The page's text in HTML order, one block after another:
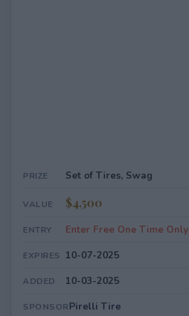
PRIZE Set of Tires, Swag
VALUE $4,500
ENTRY Enter Free One Time Only
EXPIRES 10-07-2025
ADDED 10-03-2025
SPONSORPirelli Tire